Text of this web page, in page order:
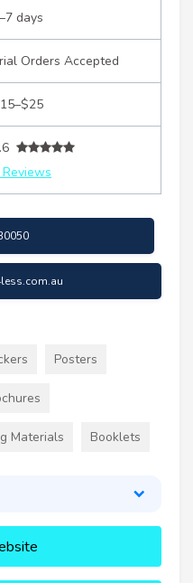
days
Orders Accepted
Posters
Materials Booklets